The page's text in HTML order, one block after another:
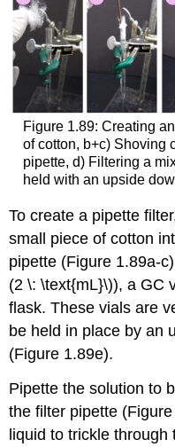
Figure 1.89: Creating
of cotton, b+c) Shoving
pipette, d) Filtering a
held with an upside
To create a pipette
small piece of cotton
pipette (Figure 1.89a-
(2 \: \text{mL}\)), a GC
flask. These vials are
be held in place by an
(Figure 1.89e).
Pipette the solution to
the filter pipette
liquid to trickle